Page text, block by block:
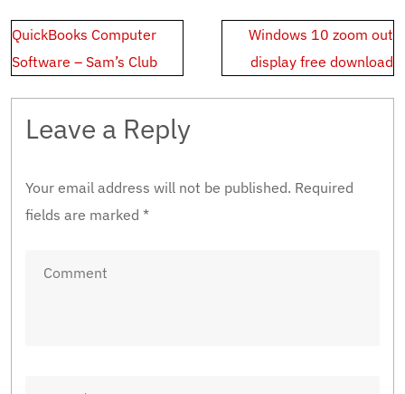
Post
navigation
QuickBooks Computer
Software – Sam’s Club
Windows 10 zoom out
display free download
Leave a Reply
Your email address will not be published. Required
fields are marked *